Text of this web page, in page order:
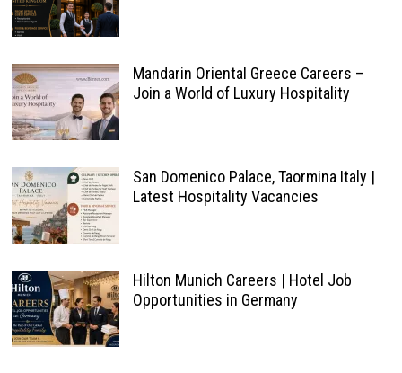
Mandarin Oriental Greece Careers –
Join a World of Luxury Hospitality
San Domenico Palace, Taormina Italy |
Latest Hospitality Vacancies
Hilton Munich Careers | Hotel Job
Opportunities in Germany